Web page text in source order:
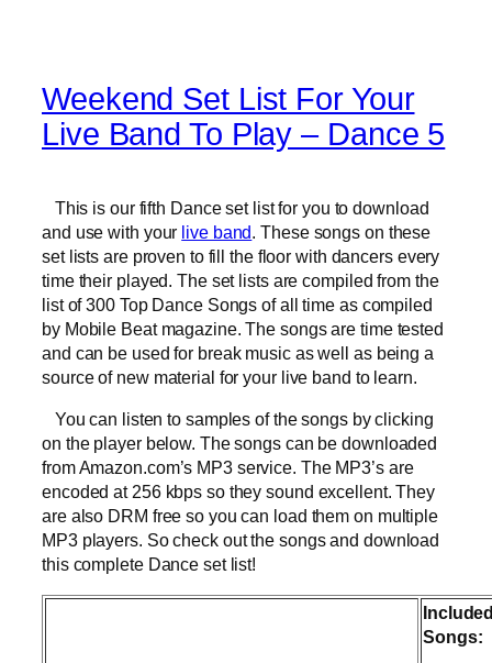
Weekend Set List For Your
Live Band To Play – Dance 5
This is our fifth Dance set list for you to download
and use with your live band. These songs on these
set lists are proven to fill the floor with dancers every
time their played. The set lists are compiled from the
list of 300 Top Dance Songs of all time as compiled
by Mobile Beat magazine. The songs are time tested
and can be used for break music as well as being a
source of new material for your live band to learn.
You can listen to samples of the songs by clicking
on the player below. The songs can be downloaded
from Amazon.com’s MP3 service. The MP3’s are
encoded at 256 kbps so they sound excellent. They
are also DRM free so you can load them on multiple
MP3 players. So check out the songs and download
this complete Dance set list!
Songs: